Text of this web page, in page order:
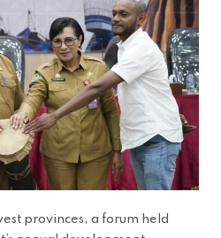
provinces, a forum held